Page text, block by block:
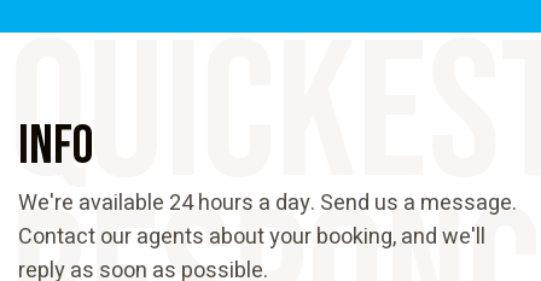
Info
We're available 24 hours a day. Send us a message.
Contact our agents about your booking, and we'll
reply as soon as possible.